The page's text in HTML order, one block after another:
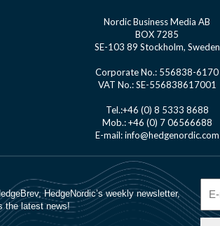
Nordic Business Media AB
BOX 7285
SE-103 89 Stockholm, Sweden
Corporate No.: 556838-6170
VAT No.: SE-556838617001
Tel.:+46 (0) 8 5333 8688
Mob.: +46 (0) 7 06566688
E-mail: info@hedgenordic.com